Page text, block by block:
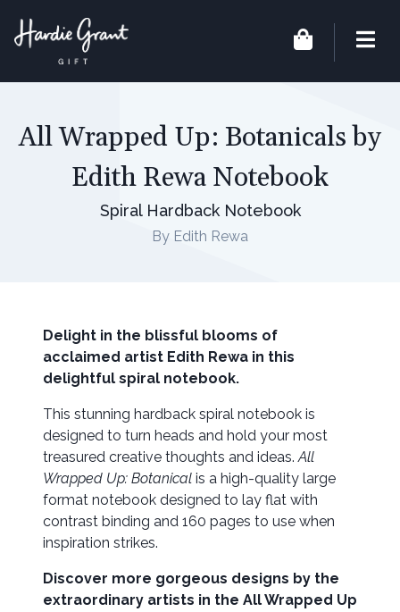
All Wrapped Up: Botanicals by
Edith Rewa Notebook
Spiral Hardback Notebook
By Edith Rewa
Delight in the blissful blooms of
acclaimed artist Edith Rewa in this
delightful spiral notebook.
This stunning hardback spiral notebook is
designed to turn heads and hold your most
treasured creative thoughts and ideas. All
Wrapped Up: Botanical is a high-quality large
format notebook designed to lay flat with
contrast binding and 160 pages to use when
inspiration strikes.
Discover more gorgeous designs by the
extraordinary artists in the All Wrapped Up